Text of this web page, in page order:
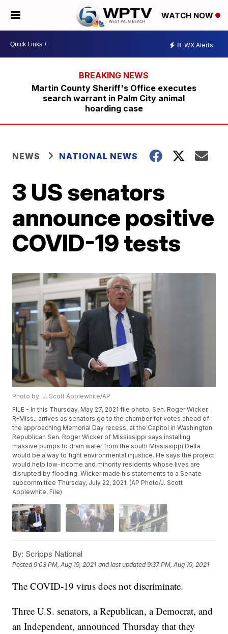
WATCH NOW
8 WX Alerts
Martin County Sheriff's Office executes
search warrant in Palm City animal
hoarding case
NEWS NATIONAL NEWS
3 US senators
announce positive
COVID-19 tests
Photo by: J. Scott Applewhite/AP
FILE - In this Thursday, May 27, 2021 file photo, Sen. Roger Wicker,
R-Miss., arrives as senators go to the chamber for votes ahead of
the approaching Memorial Day recess, at the Capitol in Washington.
Republican Sen. Roger Wicker of Mississippi says installing
massive pumps to drain water from the south Mississippi Delta
would be a way to fight environmental injustice. He says the project
would help low-income and minority residents whose lives are
disrupted by flooding. Wicker made his statements to a Senate
subcommittee Thursday, July 22, 2021. (AP Photo/J. Scott
Applewhite, File)
By: Scripps National
Posted9:03 PM, Aug 19, 2021 and last updated 9:37 PM, Aug 19, 2021
The COVID-19 virus does not discriminate.
Three U.S. senators, a Republican, a Democrat, and
an Independent, announced Thursday that they